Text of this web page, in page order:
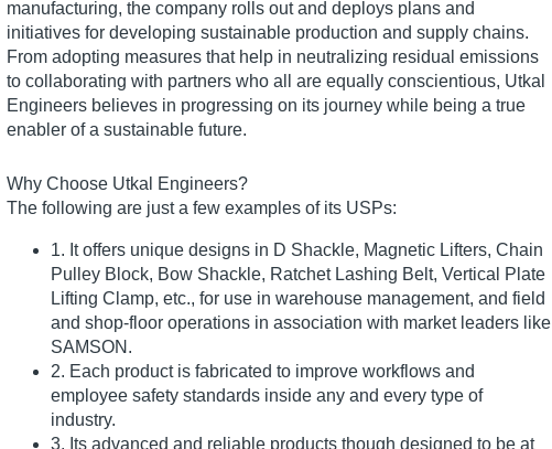
manufacturing, the company rolls out and deploys plans and
initiatives for developing sustainable production and supply chains.
From adopting measures that help in neutralizing residual emissions
to collaborating with partners who all are equally conscientious, Utkal
Engineers believes in progressing on its journey while being a true
enabler of a sustainable future.
Why Choose Utkal Engineers?
The following are just a few examples of its USPs:
1. It offers unique designs in D Shackle, Magnetic Lifters, Chain
Pulley Block, Bow Shackle, Ratchet Lashing Belt, Vertical Plate
Lifting Clamp, etc., for use in warehouse management, and field
and shop-floor operations in association with market leaders like
SAMSON.
2. Each product is fabricated to improve workflows and
employee safety standards inside any and every type of
industry.
3. Its advanced and reliable products though designed to be at